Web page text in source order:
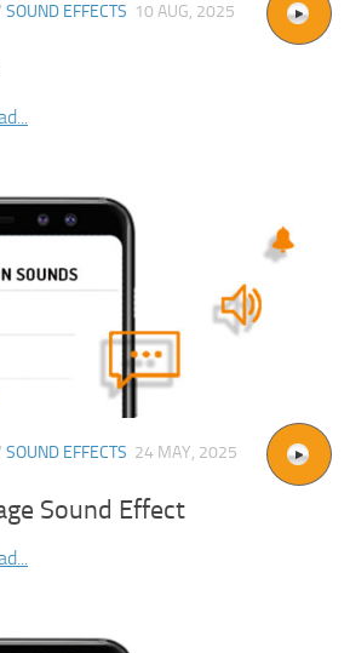
SOUND EFFECTS 10 AUG, 2025
SOUND EFFECTS 24 MAY, 2025
Sound Effect